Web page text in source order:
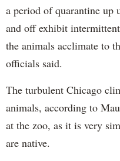
a period of quarantine
and off exhibit
the animals acclimate to
officials said.
The turbulent Chicago
animals, according to
at the zoo, as it is very
are native.